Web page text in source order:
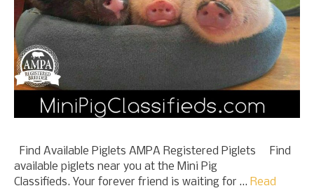
Find Available Piglets AMPA Registered Piglets Find
available piglets near you at the Mini Pig
Classifieds. Your forever friend is waiting for … Read